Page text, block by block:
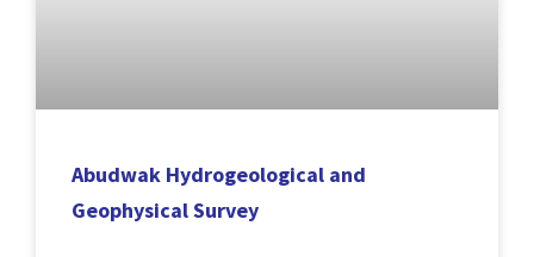
Abudwak Hydrogeological and
Geophysical Survey